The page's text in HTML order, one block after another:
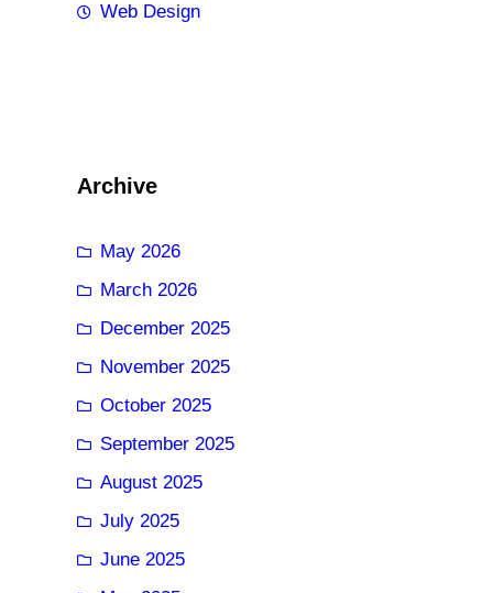
Web Design
Archive
May 2026
March 2026
December 2025
November 2025
October 2025
September 2025
August 2025
July 2025
June 2025